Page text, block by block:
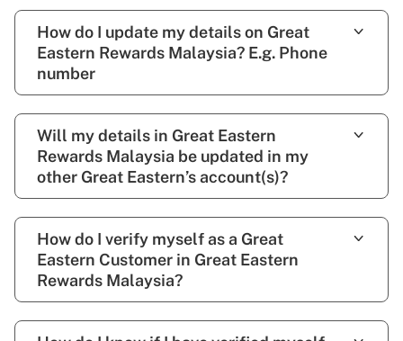
How do I update my details on Great
Eastern Rewards Malaysia? E.g. Phone
number
Will my details in Great Eastern
Rewards Malaysia be updated in my
other Great Eastern’s account(s)?
How do I verify myself as a Great
Eastern Customer in Great Eastern
Rewards Malaysia?